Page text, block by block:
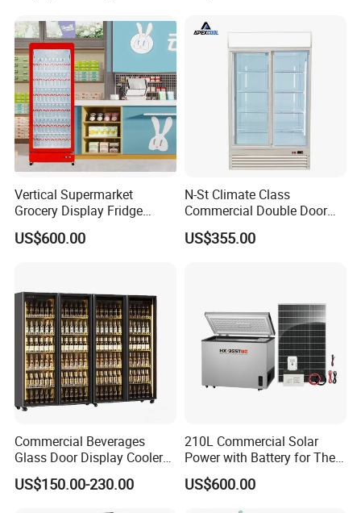
Vertical Supermarket
Grocery Display Fridge
Refrigerator
US$600.00
N-St Climate Class
Commercial Double Door
Upright Beverage Cooler
Refrigerators
US$355.00
Commercial Beverages
Glass Door Display Cooler
Fridge Cold Storage
Refrigerator for Bar Shop
US$150.00-230.00
210L Commercial Solar
Power with Battery for The
Chest DC 12V 108L Deep
Freezer Top Open Ice Cream
Home Chest Freezer
US$600.00